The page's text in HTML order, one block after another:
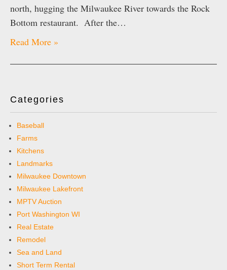
north, hugging the Milwaukee River towards the Rock
Bottom restaurant. After the…
Read More »
Categories
Baseball
Farms
Kitchens
Landmarks
Milwaukee Downtown
Milwaukee Lakefront
MPTV Auction
Port Washington WI
Real Estate
Remodel
Sea and Land
Short Term Rental